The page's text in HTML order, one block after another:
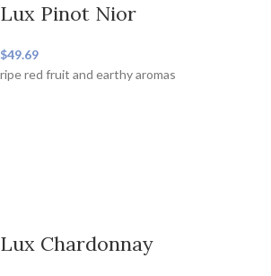
Lux Pinot Nior
$49.69
ripe red fruit and earthy aromas
Lux Chardonnay